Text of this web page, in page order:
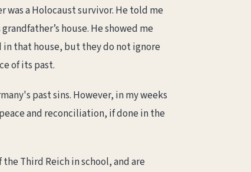
was a Holocaust survivor. He told me
house. He showed me
that house, but they do not ignore
of its past.
past sins. However, in my weeks
and reconciliation, if done in the
Third Reich in school, and are